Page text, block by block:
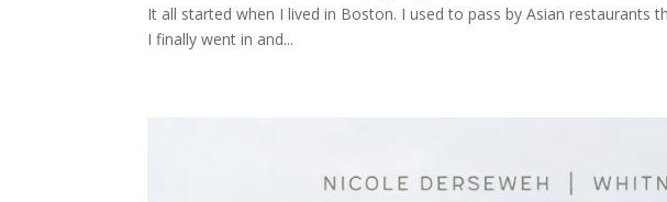
It all started when I lived in Boston. I used to pass by Asian restaurants
I finally went in and...